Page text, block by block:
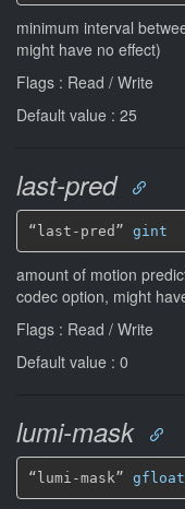
minimum interval
might have no effect)
Flags : Read / Write
Default value : 25
last-pred
“last-pred” gint
amount of motion
codec option, might
Flags : Read / Write
Default value : 0
lumi-mask
“lumi-mask” gfloat